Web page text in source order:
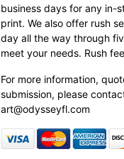
business days for any in-
print. We also offer rush
day all the way through
meet your needs. Rush
For more information,
submission, please
art@odysseyfl.com